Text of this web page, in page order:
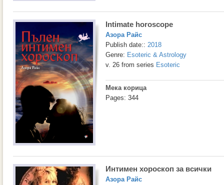
Intimate horoscope
Азора Райс
Publish date:: 2018
Genre: Esoteric & Astrology
v. 26 from series Esoteric
Мека корица
Pages: 344
Интимен хороскоп за всички
Азора Райс